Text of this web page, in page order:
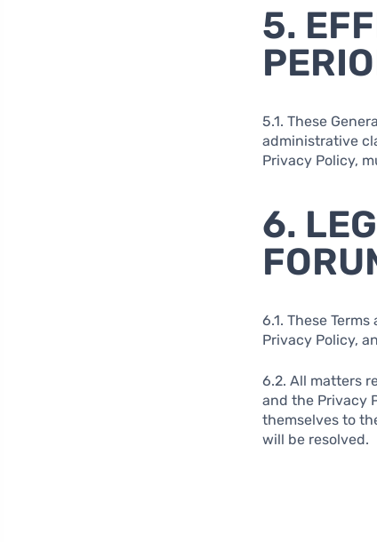
5.
5.1. These
administrative
Privacy Policy,
6.
6.1. These
Privacy Policy,
6.2. All matters
and the Privacy
themselves to
will be resolved.